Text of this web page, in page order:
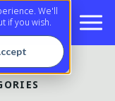
We'll
if you wish.